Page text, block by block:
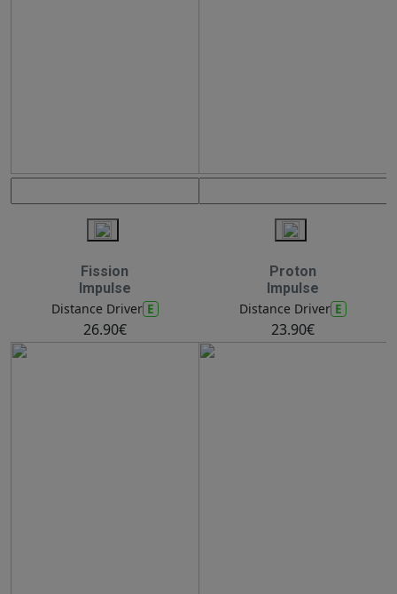
Fission
Impulse
Distance Driver E
26.90€
Proton
Impulse
Distance Driver E
23.90€